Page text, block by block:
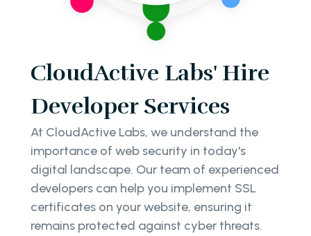
CloudActive Labs' Hire
Developer Services
At CloudActive Labs, we understand the
importance of web security in today's
digital landscape. Our team of experienced
developers can help you implement SSL
certificates on your website, ensuring it
remains protected against cyber threats.